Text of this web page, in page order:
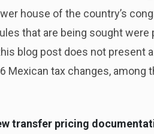
house of the country’s
that are being sought were
blog post does not present
tax changes, among
transfer pricing